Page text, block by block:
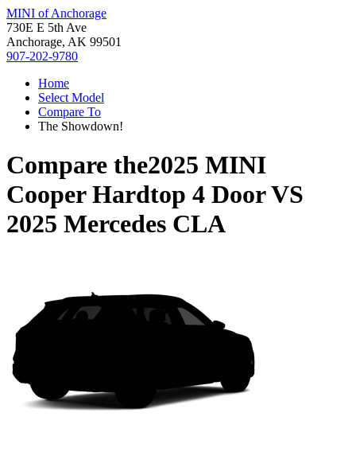
MINI of Anchorage
730E E 5th Ave
Anchorage, AK 99501
907-202-9780
Home
Select Model
Compare To
The Showdown!
Compare the2025 MINI
Cooper Hardtop 4 DoorVS
2025 Mercedes CLA